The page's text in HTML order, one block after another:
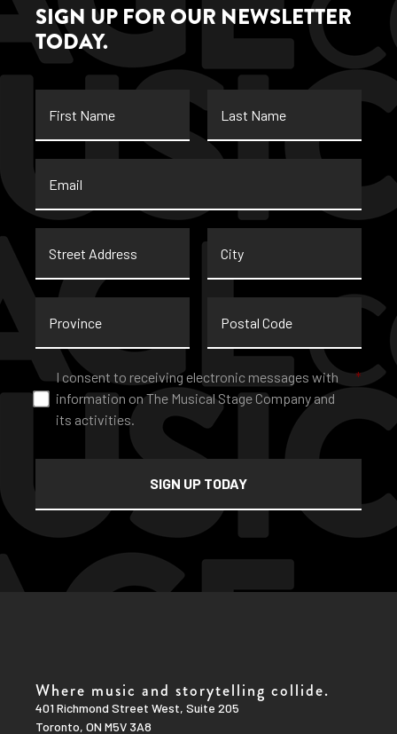
SIGN UP FOR OUR NEWSLETTER
TODAY.
Name
Name
Address
Code
Consent *
I consent to receiving electronic messages with
information on The Musical Stage Company and
its activities.
*
Where music and storytelling collide.
401 Richmond Street West, Suite 205
Toronto, ON M5V 3A8